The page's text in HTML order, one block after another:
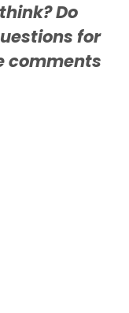
Do
for
comments